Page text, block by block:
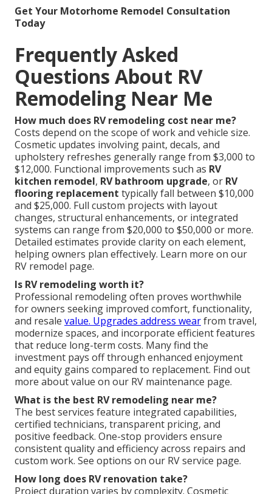
Get Your Motorhome Remodel Consultation
Today
Frequently Asked
Questions About RV
Remodeling Near Me
How much does RV remodeling cost near me?
Costs depend on the scope of work and vehicle size.
Cosmetic updates involving paint, decals, and
upholstery refreshes generally range from $3,000 to
$12,000. Functional improvements such as RV
kitchen remodel, RV bathroom upgrade, or RV
flooring replacement typically fall between $10,000
and $25,000. Full custom projects with layout
changes, structural enhancements, or integrated
systems can range from $20,000 to $50,000 or more.
Detailed estimates provide clarity on each element,
helping owners plan effectively. Learn more on our
RV remodel page.
Is RV remodeling worth it?
Professional remodeling often proves worthwhile
for owners seeking improved comfort, functionality,
and resale value. Upgrades address wearfrom travel,
modernize spaces, and incorporate efficient features
that reduce long-term costs. Many find the
investment pays off through enhanced enjoyment
and equity gains compared to replacement. Find out
more about value on our RV maintenance page.
What is the best RV remodeling near me?
The best services feature integrated capabilities,
certified technicians, transparent pricing, and
positive feedback. One-stop providers ensure
consistent quality and efficiency across repairs and
custom work. See options on our RV service page.
How long does RV renovation take?
Project duration varies by complexity. Cosmetic